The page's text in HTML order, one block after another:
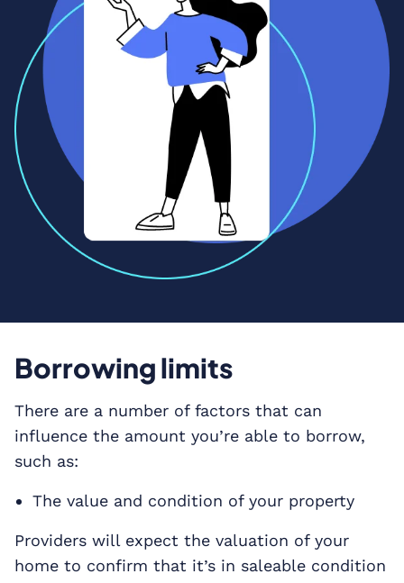
Borrowing limits
There are a number of factors that can
influence the amount you’re able to borrow,
such as:
The value and condition of your property
Providers will expect the valuation of your
home to confirm that it’s in saleable condition